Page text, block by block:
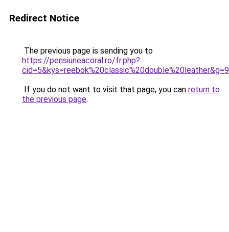
Redirect Notice
The previous page is sending you to
https://pensiuneacoral.ro/fr.php?
cid=5&kys=reebok%20classic%20double%20leather&g=9
If you do not want to visit that page, you can return to
the previous page.